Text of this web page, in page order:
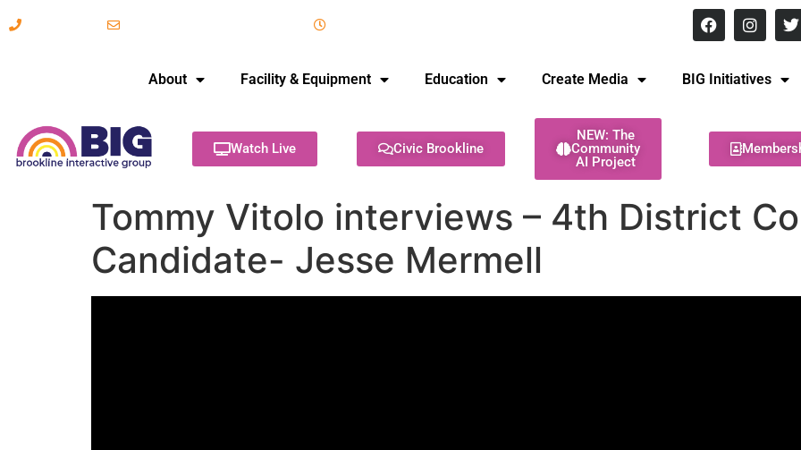
About Facility & Equipment Education Create Media BIG Initiatives
Watch Live Civic Brookline
NEW: The
Community
AI Project
Tommy Vitolo interviews – 4th District
Candidate- Jesse Mermell